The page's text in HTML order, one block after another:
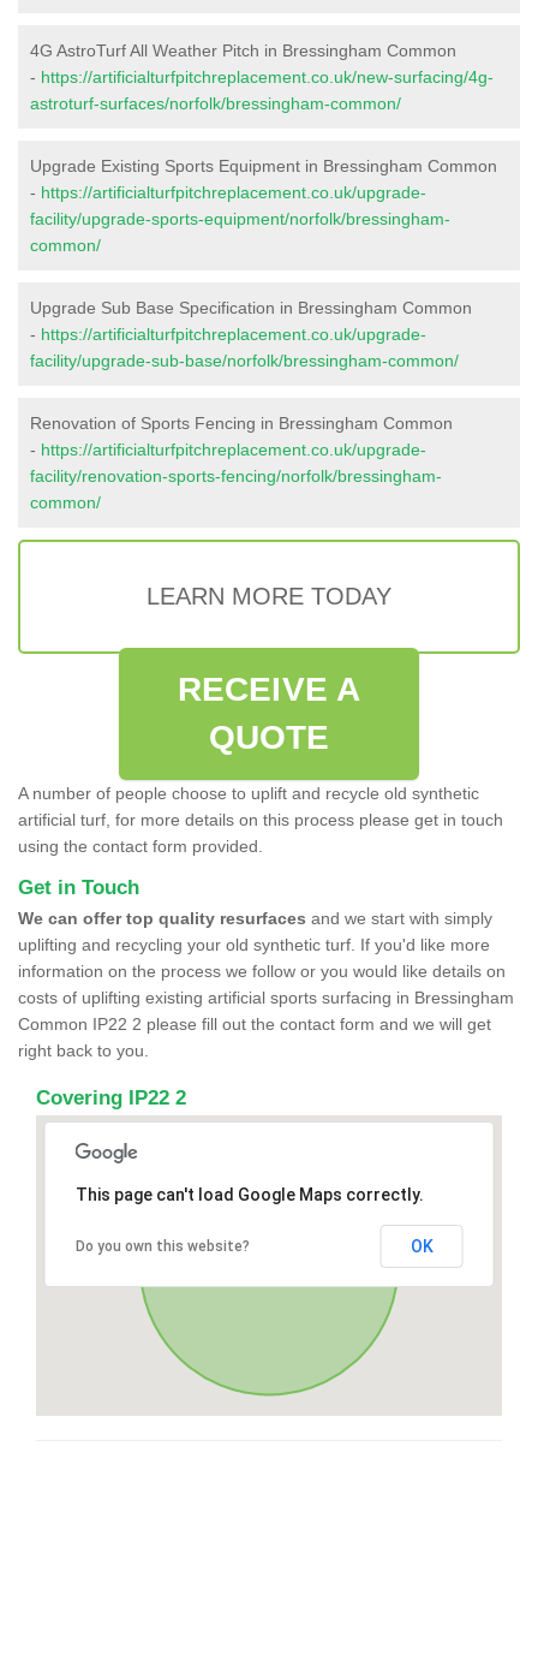
4G AstroTurf All Weather Pitch in Bressingham Common
- https://artificialturfpitchreplacement.co.uk/new-surfacing/4g-
astroturf-surfaces/norfolk/bressingham-common/
Upgrade Existing Sports Equipment in Bressingham Common
- https://artificialturfpitchreplacement.co.uk/upgrade-
facility/upgrade-sports-equipment/norfolk/bressingham-
common/
Upgrade Sub Base Specification in Bressingham Common
- https://artificialturfpitchreplacement.co.uk/upgrade-
facility/upgrade-sub-base/norfolk/bressingham-common/
Renovation of Sports Fencing in Bressingham Common
- https://artificialturfpitchreplacement.co.uk/upgrade-
facility/renovation-sports-fencing/norfolk/bressingham-
common/
LEARN MORE TODAY
RECEIVE A
QUOTE
A number of people choose to uplift and recycle old synthetic
artificial turf, for more details on this process please get in touch
using the contact form provided.
Get in Touch
We can offer top quality resurfaces and we start with simply
uplifting and recycling your old synthetic turf. If you'd like more
information on the process we follow or you would like details on
costs of uplifting existing artificial sports surfacing in Bressingham
Common IP22 2 please fill out the contact form and we will get
right back to you.
Covering IP22 2
This page can't load Google Maps correctly.
Do you own this website? OK